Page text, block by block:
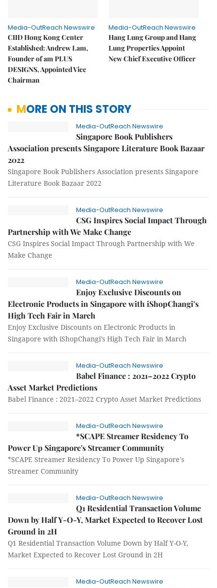
Media-OutReach Newswire
CIID Hong Kong Center
Established: Andrew Lam,
Founder of am PLUS
DESIGNS, Appointed Vice
Chairman
Media-OutReach Newswire
Hang Lung Group and Hang
Lung Properties Appoint
New Chief Executive Officer
MORE ON THIS STORY
Media-OutReach Newswire
Singapore Book Publishers
Association presents Singapore Literature Book Bazaar
2022
Singapore Book Publishers Association presents Singapore
Literature Book Bazaar 2022
Media-OutReach Newswire
CSG Inspires Social Impact Through
Partnership with We Make Change
CSG Inspires Social Impact Through Partnership with We
Make Change
Media-OutReach Newswire
Enjoy Exclusive Discounts on
Electronic Products in Singapore with iShopChangi’s
High Tech Fair in March
Enjoy Exclusive Discounts on Electronic Products in
Singapore with iShopChangi’s High Tech Fair in March
Media-OutReach Newswire
Babel Finance : 2021–2022 Crypto
Asset Market Predictions
Babel Finance : 2021–2022 Crypto Asset Market Predictions
Media-OutReach Newswire
*SCAPE Streamer Residency To
Power Up Singapore's Streamer Community
*SCAPE Streamer Residency To Power Up Singapore's
Streamer Community
Media-OutReach Newswire
Q1 Residential Transaction Volume
Down by Half Y-O-Y, Market Expected to Recover Lost
Ground in 2H
Q1 Residential Transaction Volume Down by Half Y-O-Y,
Market Expected to Recover Lost Ground in 2H
Media-OutReach Newswire